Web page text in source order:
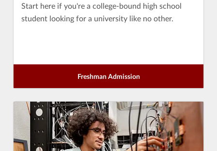
Start here if you're a college-bound high school
student looking for a university like no other.
Freshman Admission